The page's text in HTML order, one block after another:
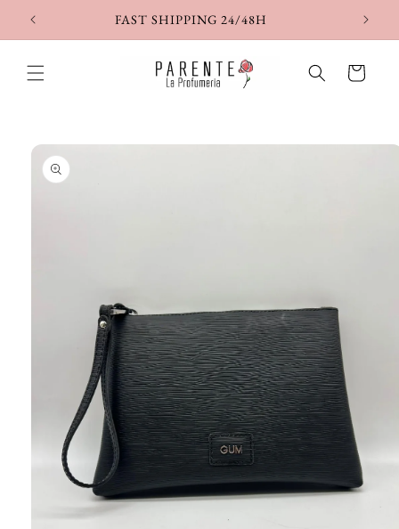
Skip to
content
FAST SHIPPING 24/48H
Cart
Skip to
product
information